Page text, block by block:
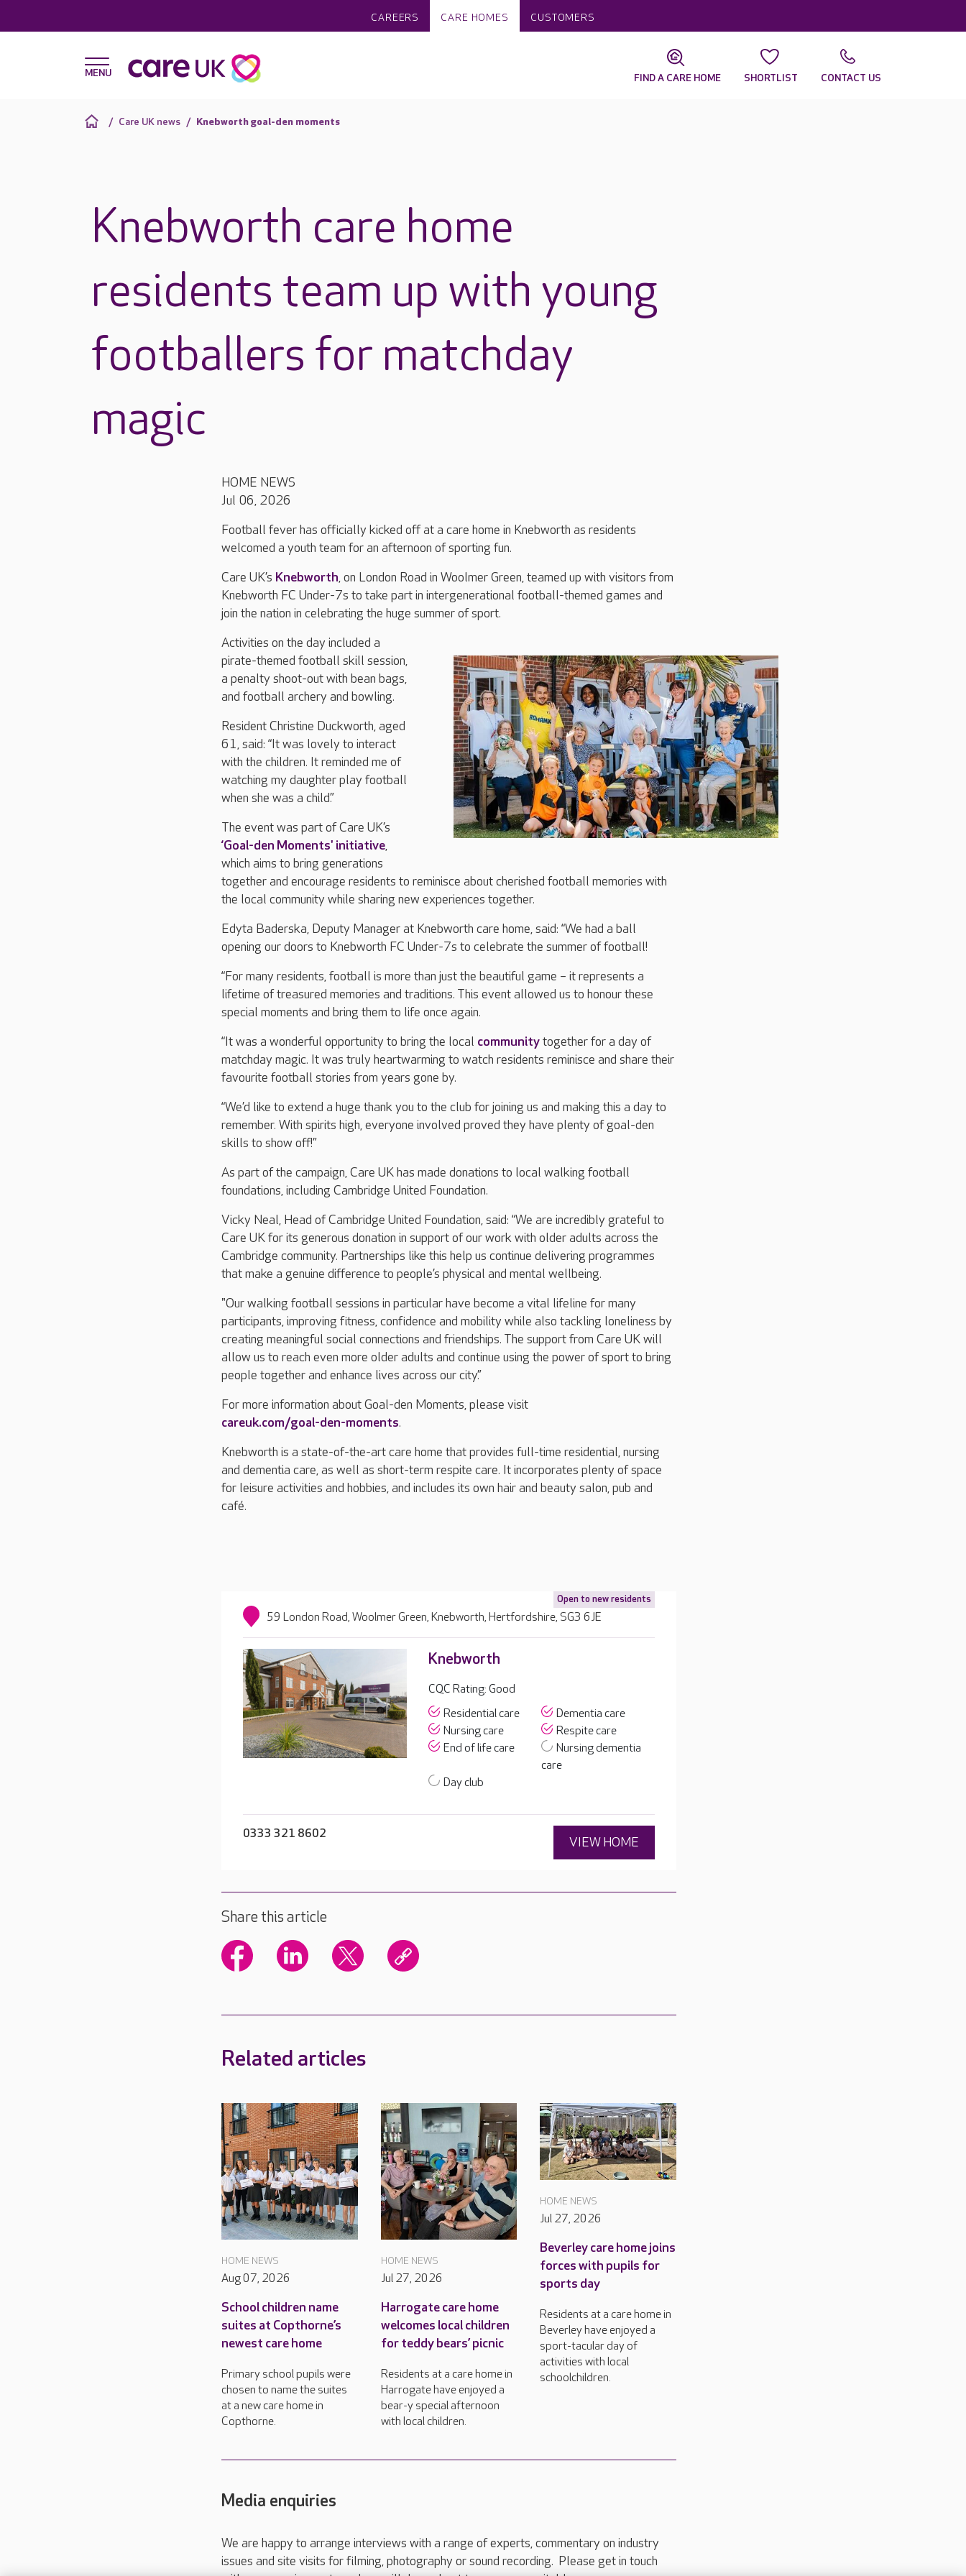
CAREERS CARE HOMES CUSTOMERS
FIND A CARE HOME SHORTLIST CONTACT US
Care UK news Knebworth goal-den moments
Knebworth care home
residents team up with young
footballers for matchday
magic
HOME NEWS
Jul 06, 2026
Football fever has officially kicked off at a care home in Knebworth as residents
welcomed a youth team for an afternoon of sporting fun.
Care UK’s Knebworth, on London Road in Woolmer Green, teamed up with visitors from
Knebworth FC Under-7s to take part in intergenerational football-themed games and
join the nation in celebrating the huge summer of sport.
Activities on the day included a
pirate-themed football skill session,
a penalty shoot-out with bean bags,
and football archery and bowling.
Resident Christine Duckworth, aged
61, said: “It was lovely to interact
with the children. It reminded me of
watching my daughter play football
when she was a child.”
The event was part of Care UK’s
‘Goal-den Moments' initiative,
which aims to bring generations
together and encourage residents to reminisce about cherished football memories with
the local community while sharing new experiences together.
Edyta Baderska, Deputy Manager at Knebworth care home, said: “We had a ball
opening our doors to Knebworth FC Under-7s to celebrate the summer of football!
“For many residents, football is more than just the beautiful game – it represents a
lifetime of treasured memories and traditions. This event allowed us to honour these
special moments and bring them to life once again.
“It was a wonderful opportunity to bring the local communitytogether for a day of
matchday magic. It was truly heartwarming to watch residents reminisce and share their
favourite football stories from years gone by.
“We’d like to extend a huge thank you to the club for joining us and making this a day to
remember. With spirits high, everyone involved proved they have plenty of goal-den
skills to show off!”
As part of the campaign, Care UK has made donations to local walking football
foundations, including Cambridge United Foundation.
Vicky Neal, Head of Cambridge United Foundation, said: “We are incredibly grateful to
Care UK for its generous donation in support of our work with older adults across the
Cambridge community. Partnerships like this help us continue delivering programmes
that make a genuine difference to people’s physical and mental wellbeing.
"Our walking football sessions in particular have become a vital lifeline for many
participants, improving fitness, confidence and mobility while also tackling loneliness by
creating meaningful social connections and friendships. The support from Care UK will
allow us to reach even more older adults and continue using the power of sport to bring
people together and enhance lives across our city.”
For more information about Goal-den Moments, please visit
careuk.com/goal-den-moments.
Knebworth is a state-of-the-art care home that provides full-time residential, nursing
and dementia care, as well as short-term respite care. It incorporates plenty of space
for leisure activities and hobbies, and includes its own hair and beauty salon, pub and
café.
Open to new residents
59 London Road, Woolmer Green, Knebworth, Hertfordshire, SG3 6JE
Knebworth
CQC Rating: Good
Residential care
Dementia care
Nursing care
Respite care
End of life care
Nursing dementia
care
Day club
0333 321 8602
VIEW HOME
Share this article
Related articles
HOME NEWS
Aug 07, 2026
School children name
suites at Copthorne’s
newest care home
Primary school pupils were
chosen to name the suites
at a new care home in
Copthorne.
HOME NEWS
Jul 27, 2026
Harrogate care home
welcomes local children
for teddy bears’ picnic
Residents at a care home in
Harrogate have enjoyed a
bear-y special afternoon
with local children.
HOME NEWS
Jul 27, 2026
Beverley care home joins
forces with pupils for
sports day
Residents at a care home in
Beverley have enjoyed a
sport-tacular day of
activities with local
schoolchildren.
Media enquiries
We are happy to arrange interviews with a range of experts, commentary on industry
issues and site visits for filming, photography or sound recording. Please get in touch